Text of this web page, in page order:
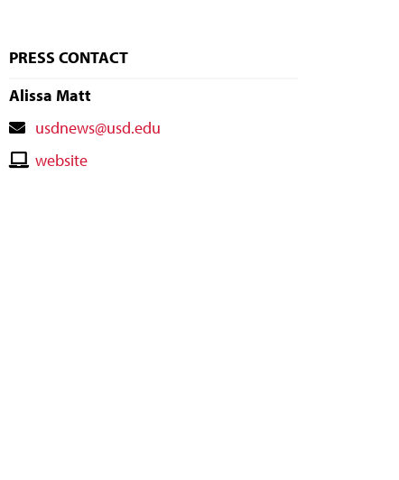
PRESS CONTACT
Alissa Matt
Contact
Email
usdnews@usd.edu
Contactwebsite